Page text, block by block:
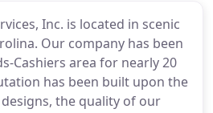
Inc. is located in scenic
Our company has been
Cashiers area for nearly 20
has been built upon the
the quality of our